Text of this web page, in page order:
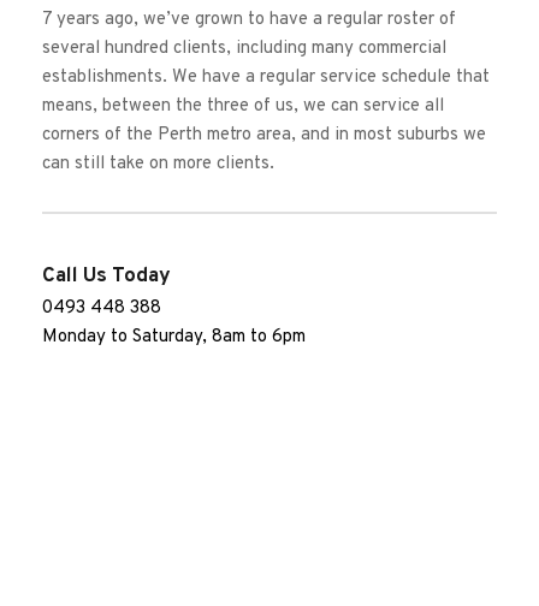
7 years ago, we’ve grown to have a regular roster of
several hundred clients, including many commercial
establishments. We have a regular service schedule that
means, between the three of us, we can service all
corners of the Perth metro area, and in most suburbs we
can still take on more clients.
Call Us Today
0493 448 388
Monday to Saturday, 8am to 6pm